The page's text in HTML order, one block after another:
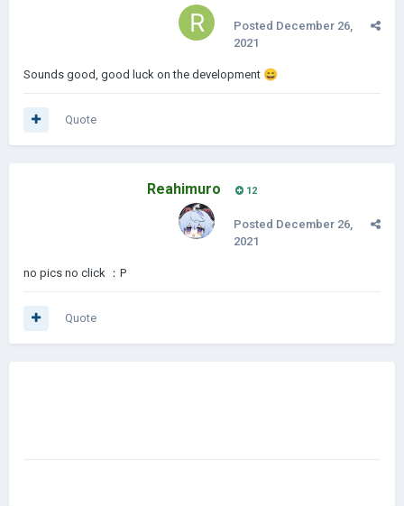
Posted December 26,
2021
Sounds good, good luck on the development 😄
Quote
Reahimuro 12
Posted December 26,
2021
no pics no click ：P
Quote